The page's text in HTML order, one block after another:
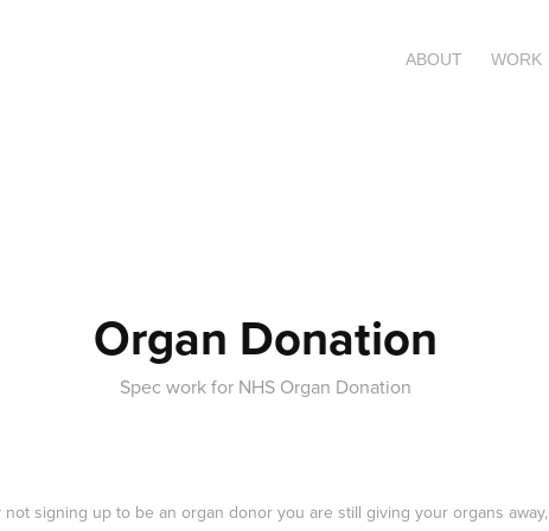
ABOUT WORK
Organ Donation
Spec work for NHS Organ Donation
not signing up to be an organ donor you are still giving your organs away,